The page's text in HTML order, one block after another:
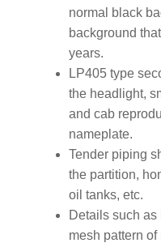
normal black
background
years.
LP405 type
the headlight,
and cab
nameplate.
Tender piping
the partition,
oil tanks, etc.
Details such as
mesh pattern